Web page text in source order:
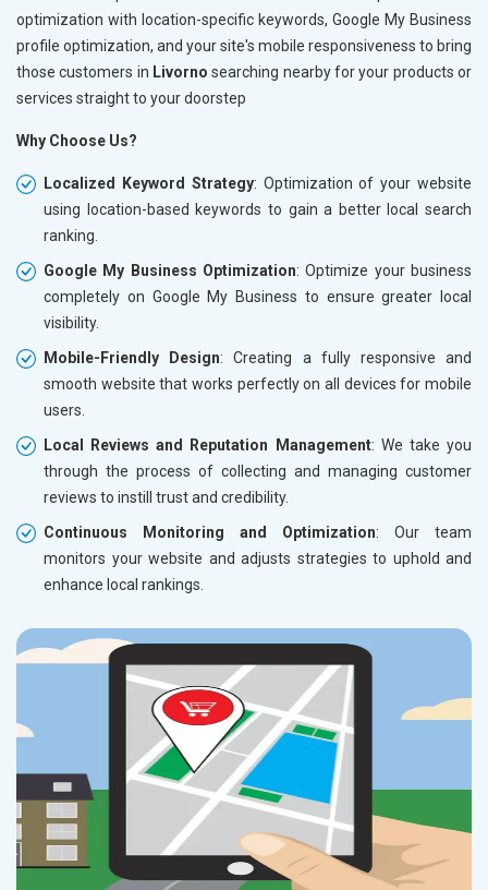
optimization with location-specific keywords, Google My Business
profile optimization, and your site's mobile responsiveness to bring
those customers in Livorno searching nearby for your products or
services straight to your doorstep
Why Choose Us?
Localized Keyword Strategy: Optimization of your website
using location-based keywords to gain a better local search
ranking.
Google My Business Optimization: Optimize your business
completely on Google My Business to ensure greater local
visibility.
Mobile-Friendly Design: Creating a fully responsive and
smooth website that works perfectly on all devices for mobile
users.
Local Reviews and Reputation Management: We take you
through the process of collecting and managing customer
reviews to instill trust and credibility.
Continuous Monitoring and Optimization: Our team
monitors your website and adjusts strategies to uphold and
enhance local rankings.